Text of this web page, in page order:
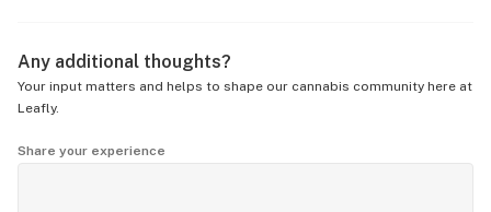
Any additional thoughts?
Your input matters and helps to shape our cannabis community here at
Leafly.
Share your experience